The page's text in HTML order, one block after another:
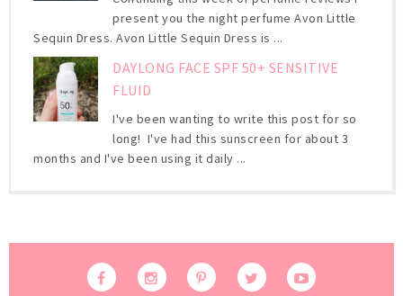
present you the night perfume Avon Little
Sequin Dress. Avon Little Sequin Dress is ...
DAYLONG FACE SPF 50+ SENSITIVE
FLUID
I've been wanting to write this post for so
long! I've had this sunscreen for about 3
months and I've been using it daily ...